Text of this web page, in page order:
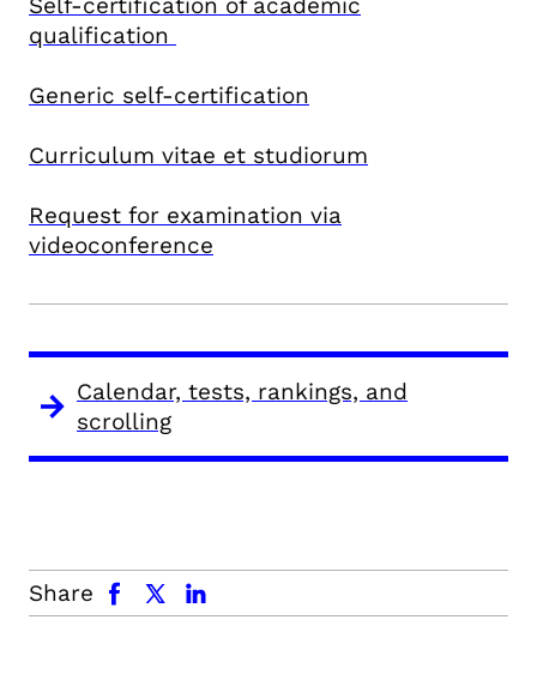
qualification
Generic self-certification
Curriculum vitae et studiorum
Request for examination via
videoconference
Calendar, tests, rankings, and
scrolling
Share
facebook x.com linkedin